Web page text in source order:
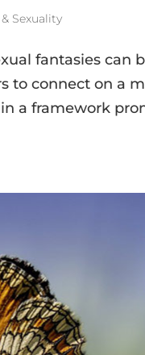
Sexuality
fantasies can
to connect on a
a framework